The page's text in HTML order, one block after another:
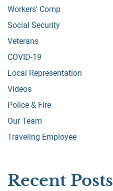
Workers' Comp
Social Security
Veterans
COVID-19
Local Representation
Videos
Police & Fire
Our Team
Traveling Employee
Recent Posts